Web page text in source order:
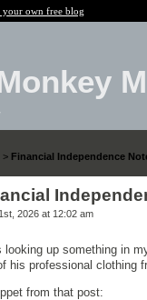
your own free blog
> Financial Independence
2026 at 12:02 am
looking up something in
his professional clothing
from that post: